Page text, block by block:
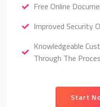
Free Online
Improved Security
Knowledgeable
Through The
Start